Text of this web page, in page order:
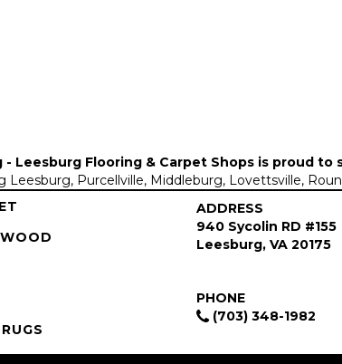
- Leesburg Flooring & Carpet Shops is proud to
Leesburg, Purcellville, Middleburg, Lovettsville,
ADDRESS
940 Sycolin RD #155
Leesburg, VA 20175
PHONE
(703) 348-1982